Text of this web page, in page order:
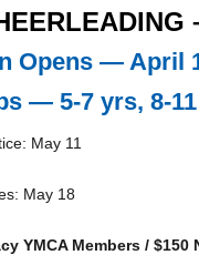
Opens — April
— 5-7 yrs, 8-
May 11
May 18
YMCA Members / $150